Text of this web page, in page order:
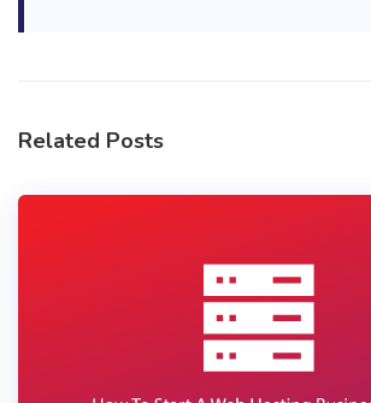
Related Posts